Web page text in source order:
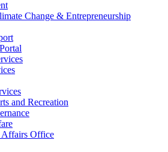
Change & Entrepreneurship
and Recreation
Affairs Office